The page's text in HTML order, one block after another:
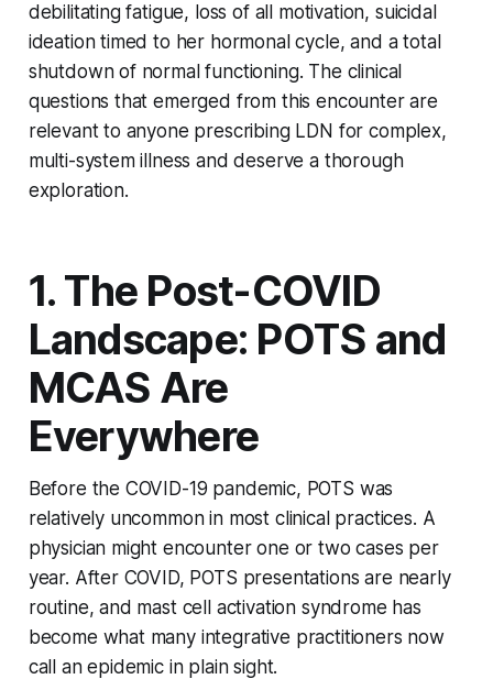
debilitating fatigue, loss of all motivation, suicidal
ideation timed to her hormonal cycle, and a total
shutdown of normal functioning. The clinical
questions that emerged from this encounter are
relevant to anyone prescribing LDN for complex,
multi-system illness and deserve a thorough
exploration.
1. The Post-COVID
Landscape: POTS and
MCAS Are
Everywhere
Before the COVID-19 pandemic, POTS was
relatively uncommon in most clinical practices. A
physician might encounter one or two cases per
year. After COVID, POTS presentations are nearly
routine, and mast cell activation syndrome has
become what many integrative practitioners now
call an epidemic in plain sight.